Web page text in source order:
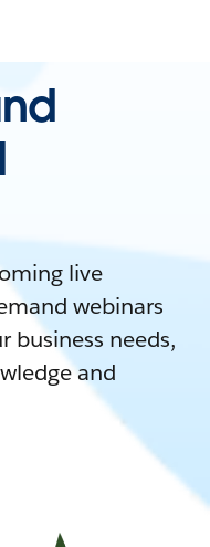
live
webinars
business needs,
and